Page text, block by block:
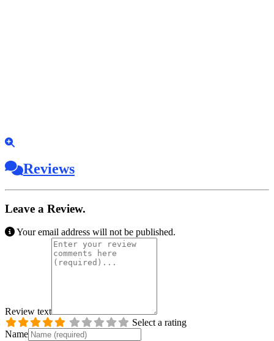
Reviews
Leave a Review.
Your email address will not be published.
Review text
Select a rating
Name